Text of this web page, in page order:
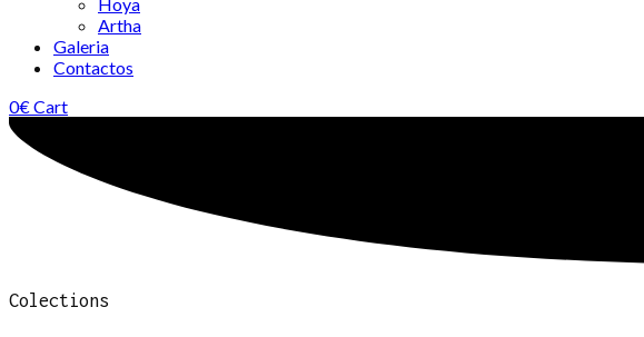
Artha
Galeria
Contactos
0€Cart
Colections